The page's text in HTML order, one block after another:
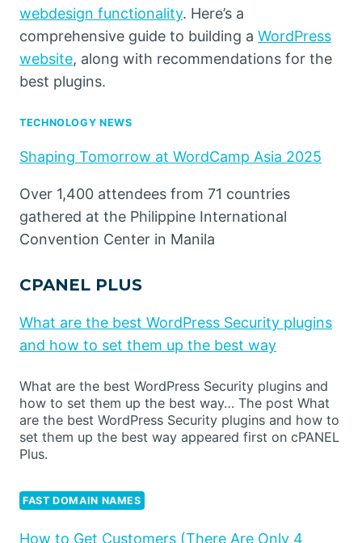
webdesign functionality. Here’s a
comprehensive guide to building a WordPress
website, along with recommendations for the
best plugins.
TECHNOLOGY NEWS
Shaping Tomorrow at WordCamp Asia 2025
Over 1,400 attendees from 71 countries
gathered at the Philippine International
Convention Center in Manila
CPANEL PLUS
What are the best WordPress Security plugins
and how to set them up the best way
What are the best WordPress Security plugins and
how to set them up the best way… The post What
are the best WordPress Security plugins and how to
set them up the best way appeared first on cPANEL
Plus.
FAST DOMAIN NAMES
How to Get Customers (There Are Only 4